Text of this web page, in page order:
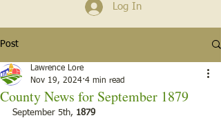
Log In
Post
County News for September 1879
Lawrence Lore
Nov 19, 2024 4 min read
September 5th, 1879